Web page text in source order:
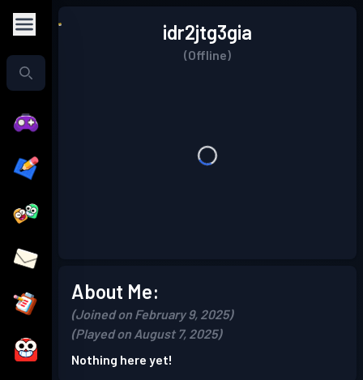
idr2jtg3gia
(Offline)
About Me:
(Joined on February 9, 2025)
(Played on August 7, 2025)
Nothing here yet!